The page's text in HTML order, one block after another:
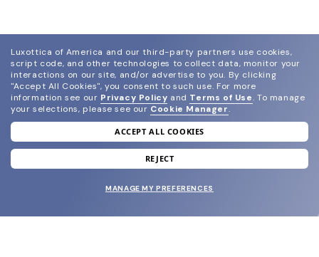
join our newsletter
and grab your welcome reward.
Luxottica of America and our third-party partners use cookies,
script code, and other technologies to collect data, monitor your
interactions on our site, and/or advertise to you. By clicking
"Accept All Cookies", you consent to such use. For more
information see our Privacy Policy and Terms of Use. To manage
your selections, please see our Cookie Manager.
ACCEPT ALL COOKIES
REJECT
MANAGE MY PREFERENCES